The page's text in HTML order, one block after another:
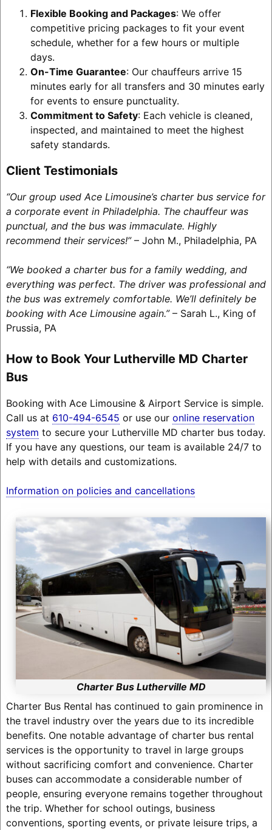
Flexible Booking and Packages: We offer
competitive pricing packages to fit your event
schedule, whether for a few hours or multiple
days.
On-Time Guarantee: Our chauffeurs arrive 15
minutes early for all transfers and 30 minutes early
for events to ensure punctuality.
Commitment to Safety: Each vehicle is cleaned,
inspected, and maintained to meet the highest
safety standards.
Client Testimonials
“Our group used Ace Limousine’s charter bus service for
a corporate event in Philadelphia. The chauffeur was
punctual, and the bus was immaculate. Highly
recommend their services!”– John M., Philadelphia, PA
“We booked a charter bus for a family wedding, and
everything was perfect. The driver was professional and
the bus was extremely comfortable. We’ll definitely be
booking with Ace Limousine again.”– Sarah L., King of
Prussia, PA
How to Book Your Lutherville MD Charter
Bus
Booking with Ace Limousine & Airport Service is simple.
Call us at 610-494-6545 or use our online reservation
system to secure your Lutherville MD charter bus today.
If you have any questions, our team is available 24/7 to
help with details and customizations.
Information on policies and cancellations
Charter Bus Lutherville MD
Charter Bus Rental has continued to gain prominence in
the travel industry over the years due to its incredible
benefits. One notable advantage of charter bus rental
services is the opportunity to travel in large groups
without sacrificing comfort and convenience. Charter
buses can accommodate a considerable number of
people, ensuring everyone remains together throughout
the trip. Whether for school outings, business
conventions, sporting events, or private leisure trips, a